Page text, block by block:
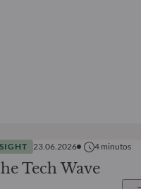
23.06.2026 4 minutos
Tech Wave